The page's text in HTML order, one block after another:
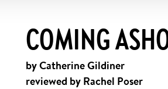
COMING
by Catherine Gildiner
reviewed by Rachel Poser